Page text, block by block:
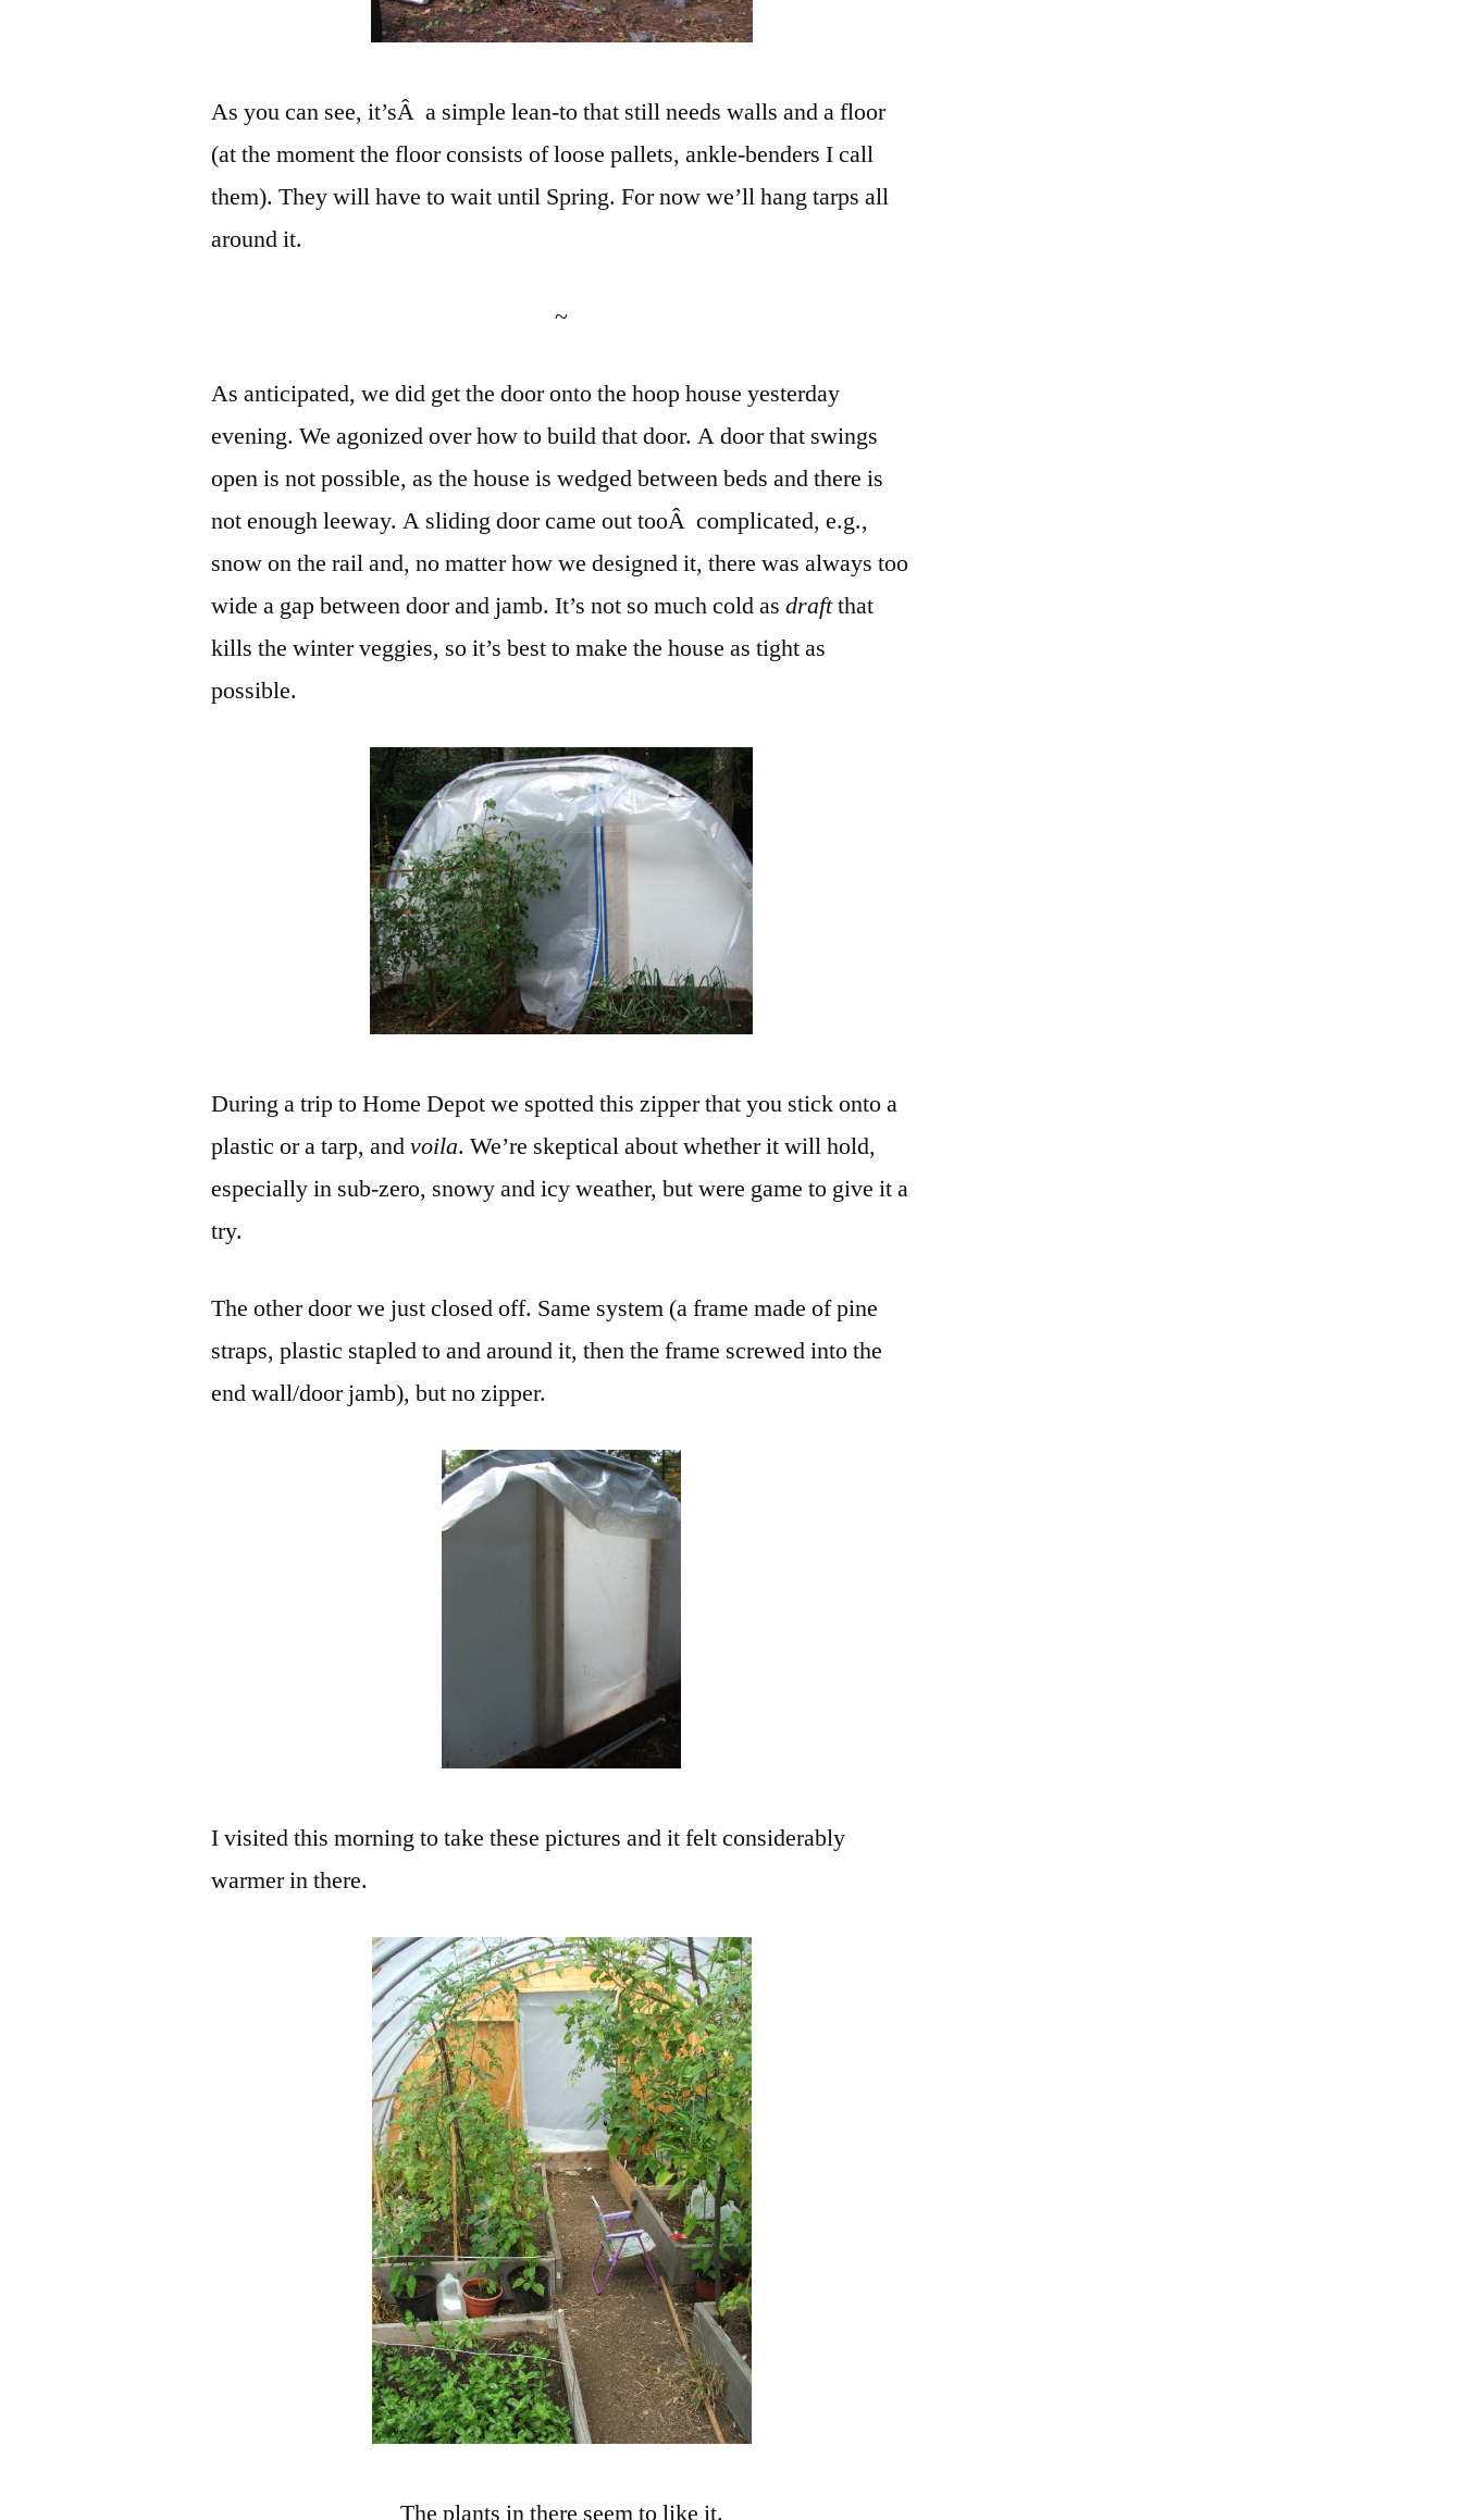
As you can see, it’sÂ a simple lean-to that still needs walls and a floor
(at the moment the floor consists of loose pallets, ankle-benders I call
them). They will have to wait until Spring. For now we’ll hang tarps all
around it.
~
As anticipated, we did get the door onto the hoop house yesterday
evening. We agonized over how to build that door. A door that swings
open is not possible, as the house is wedged between beds and there is
not enough leeway. A sliding door came out tooÂ complicated, e.g.,
snow on the rail and, no matter how we designed it, there was always too
wide a gap between door and jamb. It’s not so much cold asdraftthat
kills the winter veggies, so it’s best to make the house as tight as
possible.
During a trip to Home Depot we spotted this zipper that you stick onto a
plastic or a tarp, andvoila. We’re skeptical about whether it will hold,
especially in sub-zero, snowy and icy weather, but were game to give it a
try.
The other door we just closed off. Same system (a frame made of pine
straps, plastic stapled to and around it, then the frame screwed into the
end wall/door jamb), but no zipper.
I visited this morning to take these pictures and it felt considerably
warmer in there.
The plants in there seem to like it.